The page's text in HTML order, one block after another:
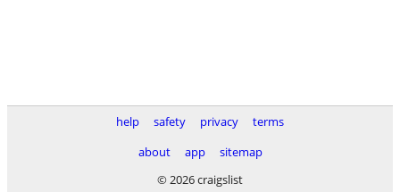
help safety privacy
terms
about
app
sitemap
© 2026 craigslist